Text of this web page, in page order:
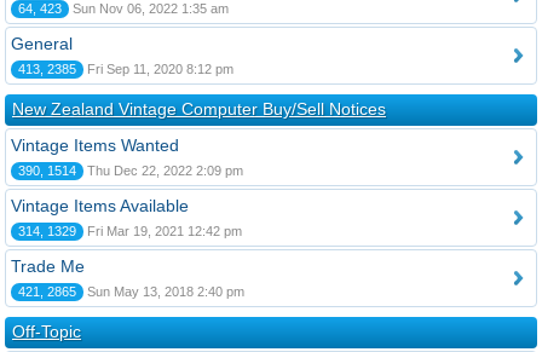
64, 423 Sun Nov 06, 2022 1:35 am
General
413, 2385 Fri Sep 11, 2020 8:12 pm
New Zealand Vintage Computer Buy/Sell Notices
Vintage Items Wanted
390, 1514 Thu Dec 22, 2022 2:09 pm
Vintage Items Available
314, 1329 Fri Mar 19, 2021 12:42 pm
Trade Me
421, 2865 Sun May 13, 2018 2:40 pm
Off-Topic